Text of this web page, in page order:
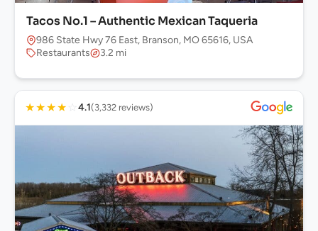
Tacos No.1 – Authentic Mexican Taqueria
986 State Hwy 76 East, Branson, MO 65616, USA
Restaurants
3.2 mi
★★★★ ☆ 4.1(3,332 reviews)